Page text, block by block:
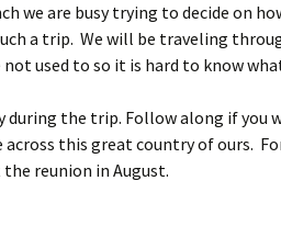
we are busy trying to decide on
a trip. We will be traveling
used to so it is hard to know
the trip. Follow along if you
across this great country of ours.
reunion in August.